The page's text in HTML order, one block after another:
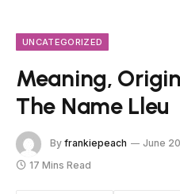
UNCATEGORIZED
Meaning,
The Name Lleu
By frankiepeach June
17 Mins Read